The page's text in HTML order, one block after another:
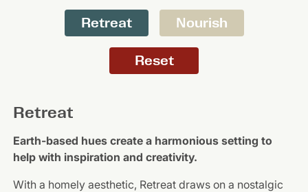
Retreat Nourish
Reset
Retreat
Earth-based hues create a harmonious setting to
help with inspiration and creativity.
With a homely aesthetic, Retreat draws on a nostalgic